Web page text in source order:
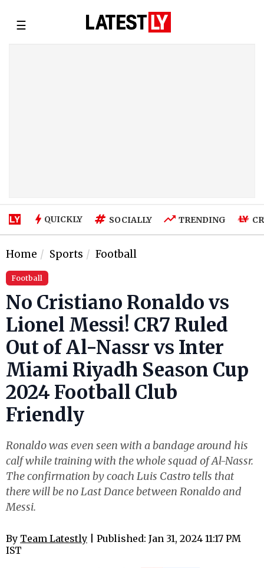
☰
QUICKLY SOCIALLY TRENDING
Home Sports Football
Football
No Cristiano Ronaldo vs
Lionel Messi! CR7 Ruled
Out of Al-Nassr vs Inter
Miami Riyadh Season Cup
2024 Football Club
Friendly
Ronaldo was even seen with a bandage around his
calf while training with the whole squad of Al-Nassr.
The confirmation by coach Luis Castro tells that
there will be no Last Dance between Ronaldo and
Messi.
By Team Latestly | Published: Jan 31, 2024 11:17 PM
IST